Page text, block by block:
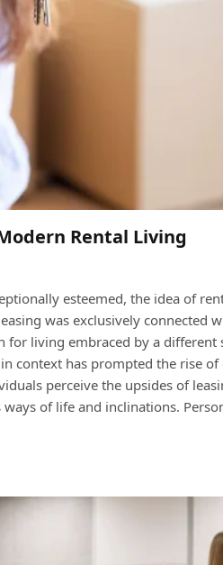
Rental Living
esteemed, the idea of
was exclusively connected
for living embraced by a
context has prompted the rise
perceive the upsides of
of life and inclinations.